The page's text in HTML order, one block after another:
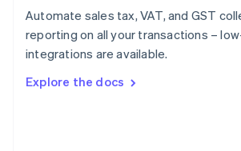
Automate sales tax, VAT, and GST
reporting on all your transactions –
integrations are available.
Explore the docs
Spain
Sweden
SvenskaEnglish
DeutschFrançais Italiano